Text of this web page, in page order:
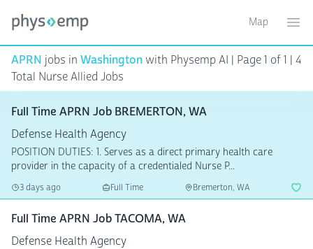
Toggle
Map
APRN jobs in Washingtonwith Physemp AI | Page 1 of 1 | 4
Total Nurse Allied Jobs
Full Time APRN Job BREMERTON, WA
Defense Health Agency
POSITION DUTIES: 1. Serves as a direct primary health care
provider in the capacity of a credentialed Nurse P...
3 days ago Full Time Bremerton, WA
Full Time APRN Job TACOMA, WA
Defense Health Agency